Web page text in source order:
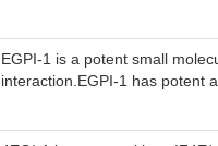
EGPI-1 is a potent small
interaction.EGPI-1 has potent
cells, Jurkat cells, and A549
uM, which is better than that